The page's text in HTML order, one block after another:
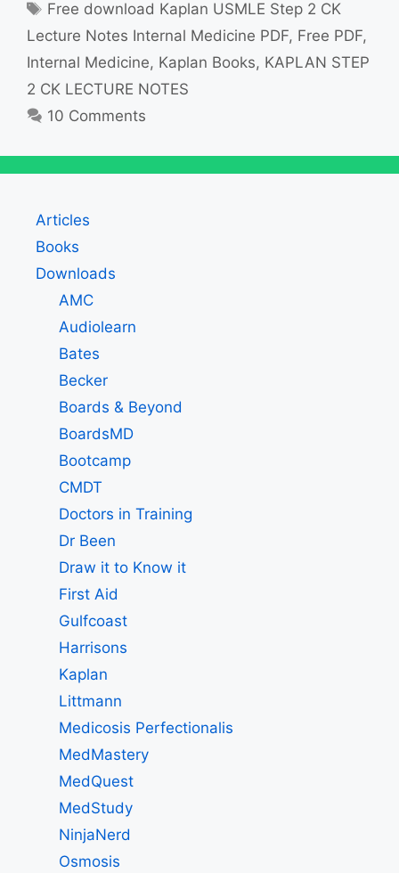
Tags
Free download Kaplan USMLE Step 2 CK
Lecture Notes Internal Medicine PDF, Free PDF,
Internal Medicine, Kaplan Books, KAPLAN STEP
2 CK LECTURE NOTES
10 Comments
Articles
Books
Downloads
AMC
Audiolearn
Bates
Becker
Boards & Beyond
BoardsMD
Bootcamp
CMDT
Doctors in Training
Dr Been
Draw it to Know it
First Aid
Gulfcoast
Harrisons
Kaplan
Littmann
Medicosis Perfectionalis
MedMastery
MedQuest
MedStudy
NinjaNerd
Osmosis